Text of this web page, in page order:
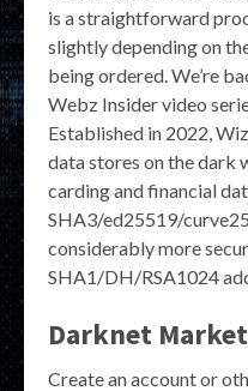
is a straightforward
slightly depending on
being ordered. We’re
Webz Insider video
Established in 2022,
data stores on the dark
carding and financial
SHA3/ed25519/
considerably more
SHA1/DH/RSA1024
Darknet
Create an account or